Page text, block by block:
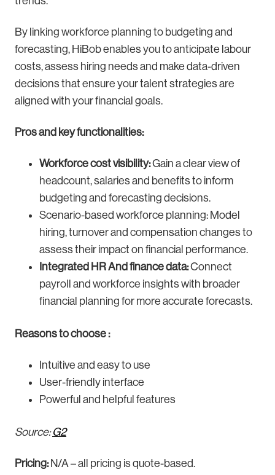
By linking workforce planning to budgeting and
forecasting, HiBob enables you to anticipate labour
costs, assess hiring needs and make data-driven
decisions that ensure your talent strategies are
aligned with your financial goals.
Pros and key functionalities:
Workforce cost visibility:Gain a clear view of
headcount, salaries and benefits to inform
budgeting and forecasting decisions.
Scenario-based workforce planning: Model
hiring, turnover and compensation changes to
assess their impact on financial performance.
Integrated HR And finance data:Connect
payroll and workforce insights with broader
financial planning for more accurate forecasts.
Reasons to choose :
Intuitive and easy to use
User-friendly interface
Powerful and helpful features
Source:G2
Pricing:N/A – all pricing is quote-based.